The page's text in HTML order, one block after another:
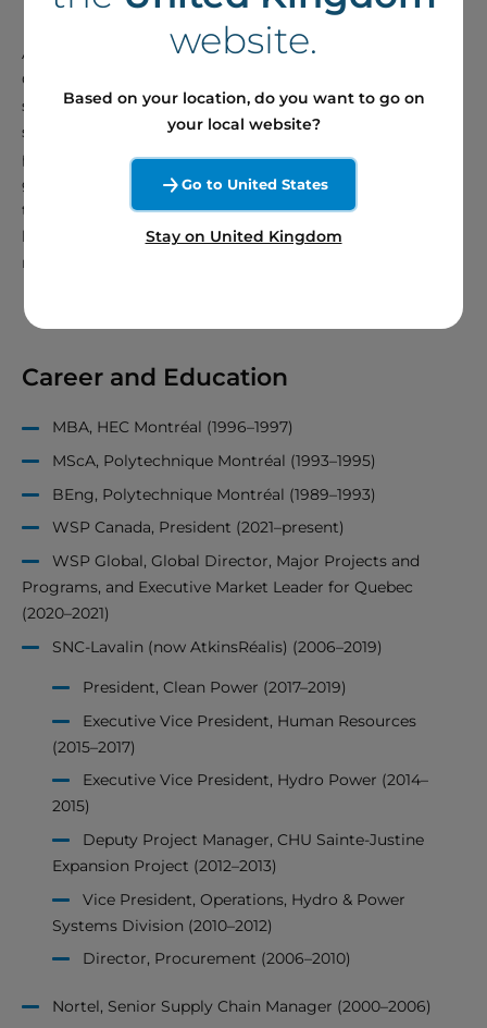
As a member of Boralex’s Board of Directors, Marie-
Claude Dumas focuses on four key areas: health and
safety, human resources, risk management and large-
scale renewable energy projects. She is dedicated to
protecting the interests of the organization while
generating value for Boralex’s investors. A firm believer in
the importance of renewable energy in the transition to a
low-carbon economy, she provides valuable advice to
management to ensure good governance at Boralex.
Career and Education
MBA, HEC Montréal (1996–1997)
MScA, Polytechnique Montréal (1993–1995)
BEng, Polytechnique Montréal (1989–1993)
WSP Canada, President (2021–present)
WSP Global, Global Director, Major Projects and
Programs, and Executive Market Leader for Quebec
(2020–2021)
SNC-Lavalin (now AtkinsRéalis) (2006–2019)
President, Clean Power (2017–2019)
Executive Vice President, Human Resources
(2015–2017)
Executive Vice President, Hydro Power (2014–
2015)
Deputy Project Manager, CHU Sainte-Justine
Expansion Project (2012–2013)
Vice President, Operations, Hydro & Power
Systems Division (2010–2012)
Director, Procurement (2006–2010)
Nortel, Senior Supply Chain Manager (2000–2006)
website.
Based on your location, do you want to go on
your local website?
Go to United States
Stay on United Kingdom